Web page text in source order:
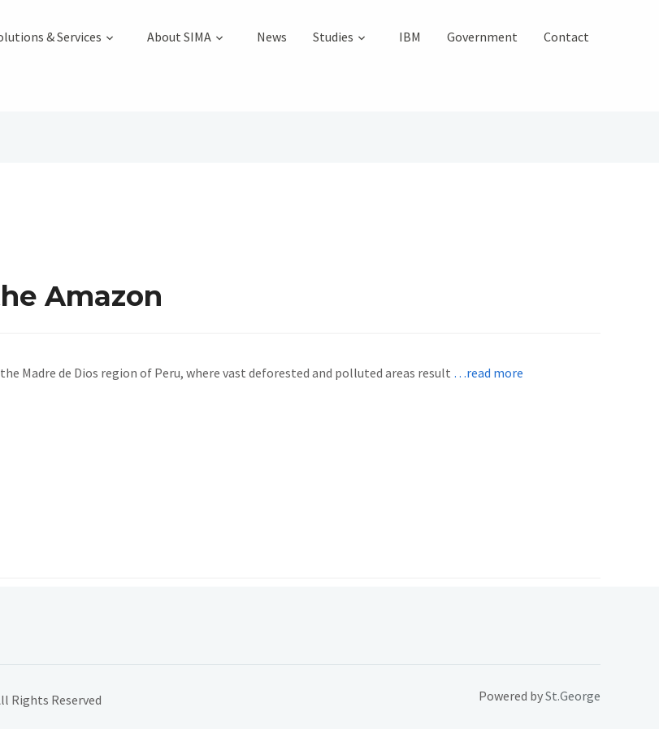
& Services About SIMA News Studies IBM Government Contact
Amazon
Madre de Dios region of Peru, where vast deforested and polluted areas result …read more
Rights Reserved Powered bySt.George